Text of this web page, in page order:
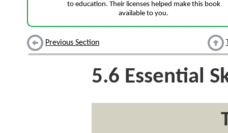
to education. Their licenses helped make this book
available to you.
Previous Section
5.6 Essential